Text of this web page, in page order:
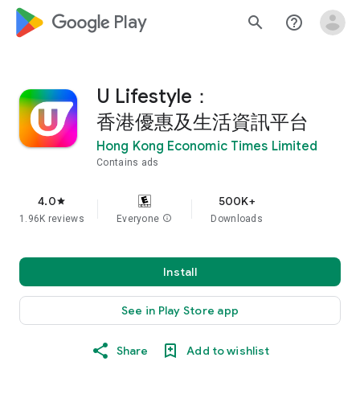
google_logo Play search help_outline
U Lifestyle：
香港優惠及生活資訊平台
Hong Kong Economic Times Limited
Contains ads
4.0star
1.96K reviews Everyone info
500K+
Downloads
Install
See in Play Store app
Share Add to wishlist